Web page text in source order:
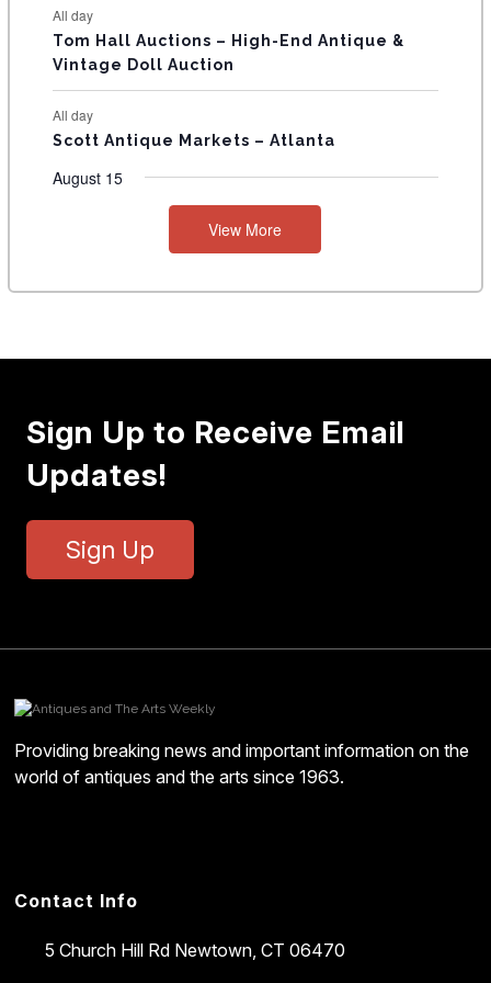
All day
Tom Hall Auctions – High-End Antique &
Vintage Doll Auction
All day
Scott Antique Markets – Atlanta
August 15
View More
Sign Up to Receive Email
Updates!
Sign Up
Providing breaking news and important information on the
world of antiques and the arts since 1963.
Contact Info
5 Church Hill Rd Newtown, CT 06470